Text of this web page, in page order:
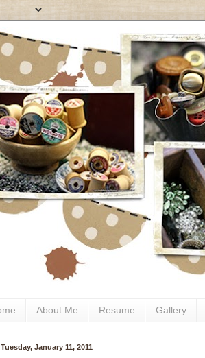
About Me Resume Gallery
Tuesday, January 11, 2011